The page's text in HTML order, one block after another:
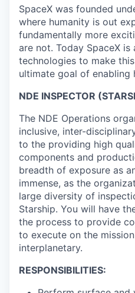
SpaceX was founded
where humanity is out
fundamentally more
are not. Today SpaceX
technologies to make
ultimate goal of enabling
NDE INSPECTOR
The NDE Operations
inclusive, inter-
to the providing high
components and
breadth of exposure as
immense, as the
large diversity of
Starship. You will have
the process to provide
to execute on the
interplanetary.
RESPONSIBILITIES: